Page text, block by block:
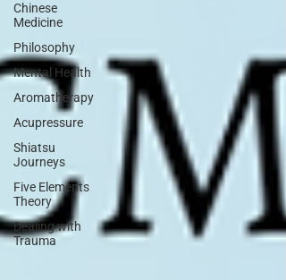
Chinese
Medicine
Philosophy
Mental Health
Aromatherapy
Acupressure
Shiatsu
Journeys
Five Elements
Theory
Dealing with
Trauma